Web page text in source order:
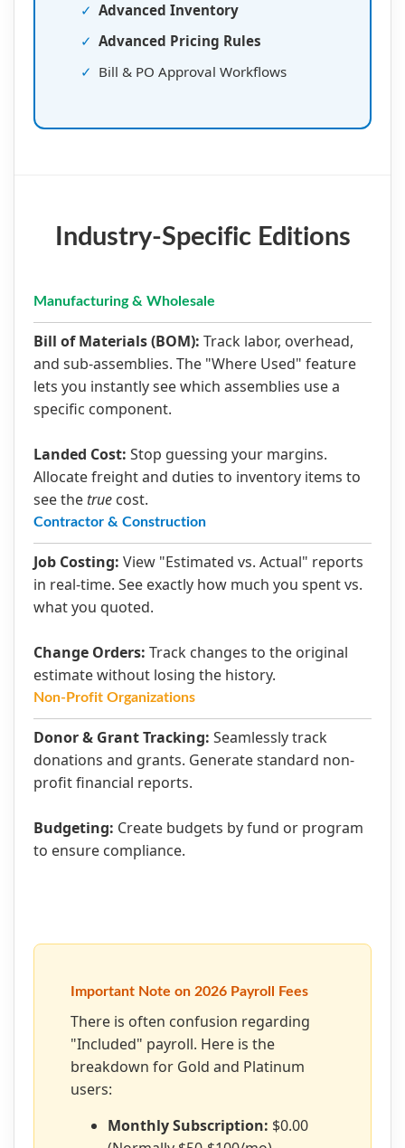
✓ Advanced Inventory
✓ Advanced Pricing Rules
✓ Bill & PO Approval Workflows
Industry-Specific Editions
Manufacturing & Wholesale
Bill of Materials (BOM): Track labor, overhead,
and sub-assemblies. The "Where Used" feature
lets you instantly see which assemblies use a
specific component.
Landed Cost: Stop guessing your margins.
Allocate freight and duties to inventory items to
see the truecost.
Contractor & Construction
Job Costing: View "Estimated vs. Actual" reports
in real-time. See exactly how much you spent vs.
what you quoted.
Change Orders: Track changes to the original
estimate without losing the history.
Non-Profit Organizations
Donor & Grant Tracking: Seamlessly track
donations and grants. Generate standard non-
profit financial reports.
Budgeting: Create budgets by fund or program
to ensure compliance.
Important Note on 2026 Payroll Fees
There is often confusion regarding
"Included" payroll. Here is the
breakdown for Gold and Platinum
users:
Monthly Subscription: $0.00